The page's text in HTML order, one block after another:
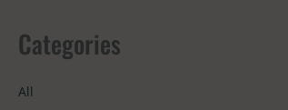
Categories
All